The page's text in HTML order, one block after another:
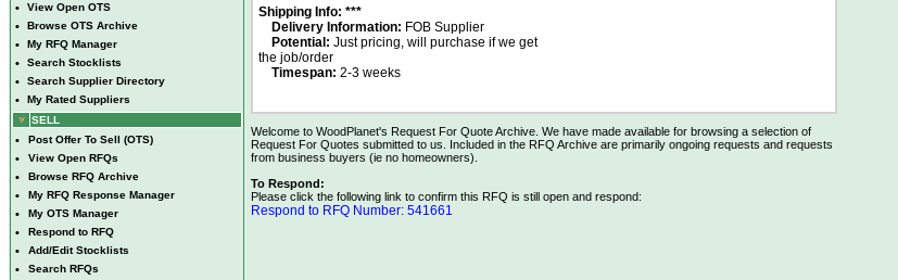
• View Open OTS
• Browse OTS Archive
• My RFQ Manager
• Search Stocklists
• Search Supplier Directory
•
My Rated Suppliers
SELL
• Post Offer To Sell (OTS)
• View Open RFQs
• Browse RFQ Archive
• My RFQ Response Manager
• My OTS Manager
• Respond to RFQ
• Add/Edit Stocklists
• Search RFQs
Shipping Info: ***
Delivery Information: FOB Supplier
Potential: Just pricing, will purchase if we get
the job/order
Timespan: 2-3 weeks
Welcome to WoodPlanet's Request For Quote Archive. We have made available for browsing a selection of
Request For Quotes submitted to us. Included in the RFQ Archive are primarily ongoing requests and requests
from business buyers (ie no homeowners).
To Respond:
Please click the following link to confirm this RFQ is still open and respond:
Respond to RFQ Number: 541661